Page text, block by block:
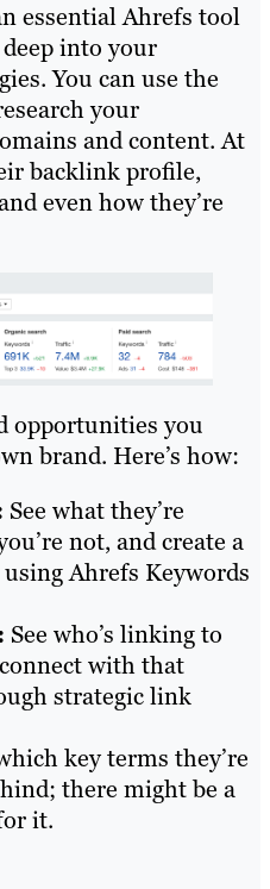
essential Ahrefs tool
into your
You can use the
your
and content. At
backlink profile,
even how they’re
opportunities you
brand. Here’s how:
See what they’re
not, and create a
Ahrefs Keywords
See who’s linking to
with that
strategic link
key terms they’re
there might be a
it.